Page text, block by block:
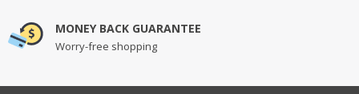
MONEY BACK GUARANTEE
Worry-free shopping